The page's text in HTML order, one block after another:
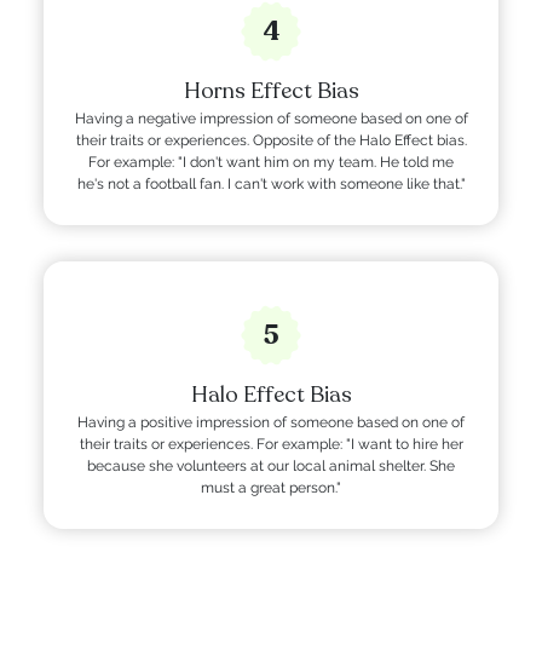
4
Horns Effect Bias
Having a negative impression of someone based on one of
their traits or experiences. Opposite of the Halo Effect bias.
For example: "I don't want him on my team. He told me
he's not a football fan. I can't work with someone like that."
5
Halo Effect Bias
Having a positive impression of someone based on one of
their traits or experiences. For example: "I want to hire her
because she volunteers at our local animal shelter. She
must a great person."